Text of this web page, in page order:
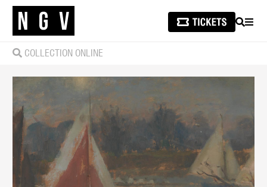
SEARCH
COLLECTION ONLINE